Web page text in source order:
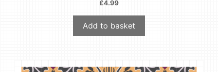
£4.99
Add to basket